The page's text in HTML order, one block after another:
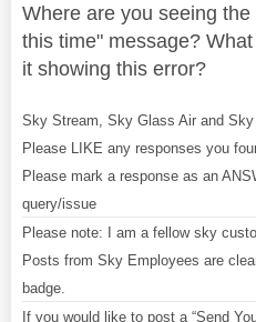
Where are you seeing
this time" message?
it showing this error?
Sky Stream, Sky Glass Air and
Please LIKE any responses you
Please mark a response as an
query/issue
Please note: I am a fellow sky
Posts from Sky Employees are
badge.
If you would like to post a “Send